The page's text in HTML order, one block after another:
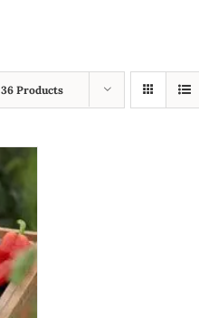
36 Products